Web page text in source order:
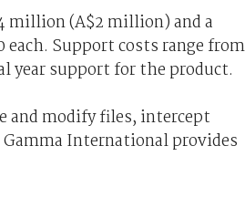
million (A$2 million) and a
Support costs range from
year support for the product.
and modify files, intercept
International provides